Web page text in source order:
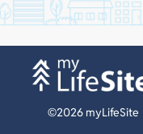
©2026 myLifeSite